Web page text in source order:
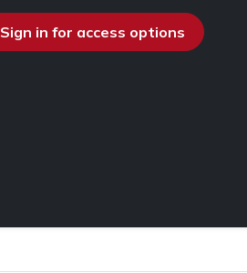
Sign in for access options